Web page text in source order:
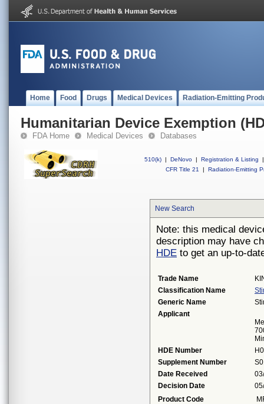
Home Food Drugs Medical Devices Radiation-Emitting
Humanitarian Device Exemption
FDA Home Medical Devices Databases
510(k) | DeNovo | Registration & Listing
|
CFR Title 21
| Radiation-Emitting
New Search
Note: this medical
description may have
HDE to get an up-to-
Trade Name
Classification Name
Generic Name
Applicant
HDE Number
Supplement Number
Date Received
Decision Date
Product Code